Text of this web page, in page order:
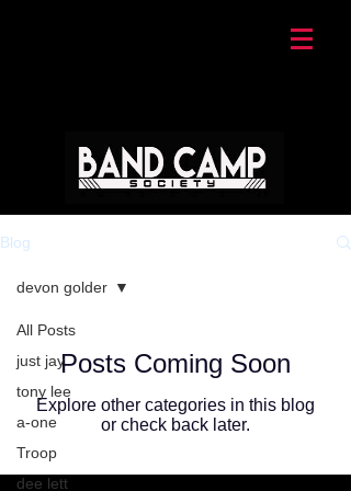
Blog
All Posts
just jay
tony lee
a-one
Troop
dee lett
devon golder
Posts Coming Soon
Explore other categories in this blog
or check back later.